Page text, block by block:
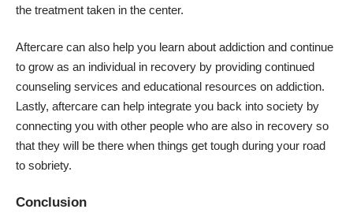
the treatment taken in the center.
Aftercare can also help you learn about addiction and continue
to grow as an individual in recovery by providing continued
counseling services and educational resources on addiction.
Lastly, aftercare can help integrate you back into society by
connecting you with other people who are also in recovery so
that they will be there when things get tough during your road
to sobriety.
Conclusion